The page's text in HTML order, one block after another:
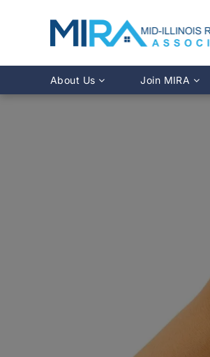
About Us
Leadership Directory
Join MIRA
Why Join?
Young